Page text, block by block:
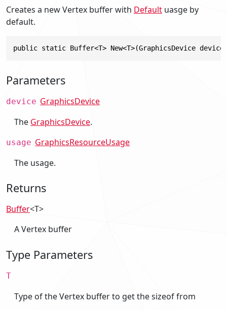
Creates a new Vertex buffer with Default uasge by
default.
public static Buffer<T> New<T>(GraphicsDevice device,
Parameters
device GraphicsDevice
The GraphicsDevice.
usage GraphicsResourceUsage
The usage.
Returns
Buffer<T>
A Vertex buffer
Type Parameters
T
Type of the Vertex buffer to get the sizeof from